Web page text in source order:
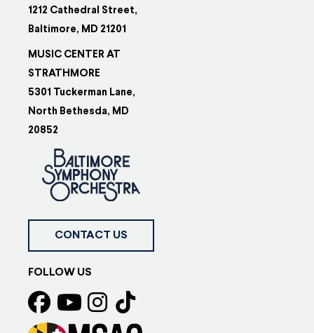
1212 Cathedral Street,
Baltimore, MD 21201
MUSIC CENTER AT
STRATHMORE
5301 Tuckerman Lane,
North Bethesda, MD
20852
CONTACT US
FOLLOW US